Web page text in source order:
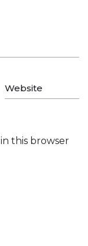
this browser